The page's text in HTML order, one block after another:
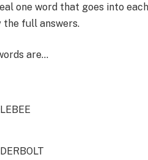
one word that goes into
the full answers.
are…